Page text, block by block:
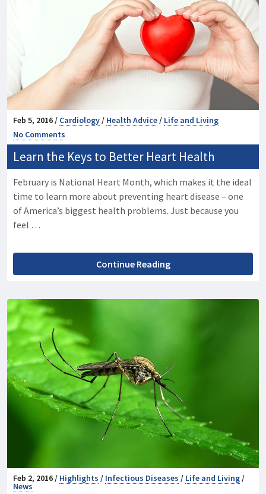
Feb 5, 2016 / Cardiology/ Health Advice/ Life and Living
No Comments
Learn the Keys to Better Heart Health
February is National Heart Month, which makes it the ideal
time to learn more about preventing heart disease – one
of America’s biggest health problems. Just because you
feel …
Continue Reading
Feb 2, 2016 / Highlights / Infectious Diseases / Life and Living/
News